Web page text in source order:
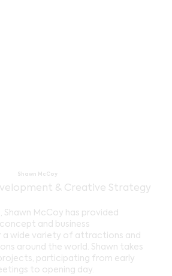
Shawn McCoy
& Creative Strategy
Shawn McCoy has provided
and business
wide variety of attractions and
around the world. Shawn takes
participating from early
to opening day.